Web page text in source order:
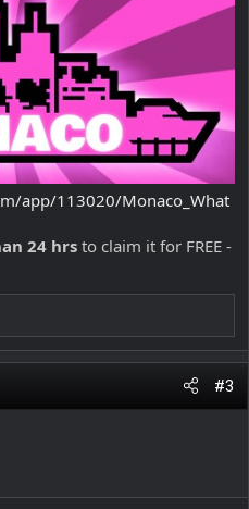
app/113020/Monaco_What
24 hrs to claim it for FREE -
#3